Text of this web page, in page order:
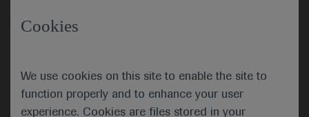
Cookies
We use cookies on this site to enable the site to
function properly and to enhance your user
experience. Cookies are files stored in your
© 2025 F. Hoffmann-La Roche Ltd - M-XX-00001412
This website is intended for healthcare professionals outside the